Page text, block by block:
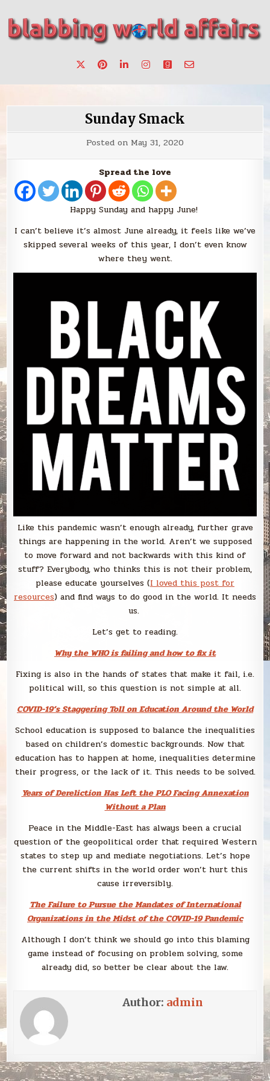
content
blabbing world affairs
make a change.
Sunday Smack
Posted on May 31, 2020
Spread the love
Happy Sunday and happy June!
I can’t believe it’s almost June already, it feels like we’ve
skipped several weeks of this year, I don’t even know
where they went.
Like this pandemic wasn’t enough already, further grave
things are happening in the world. Aren’t we supposed
to move forward and not backwards with this kind of
stuff? Everybody, who thinks this is not their problem,
please educate yourselves (I loved this post for
resources) and find ways to do good in the world. It needs
us.
Let’s get to reading.
Why the WHO is failing and how to fix it
Fixing is also in the hands of states that make it fail, i.e.
political will, so this question is not simple at all.
COVID-19’s Staggering Toll on Education Around the World
School education is supposed to balance the inequalities
based on children’s domestic backgrounds. Now that
education has to happen at home, inequalities determine
their progress, or the lack of it. This needs to be solved.
Years of Dereliction Has Left the PLO Facing Annexation
Without a Plan
Peace in the Middle-East has always been a crucial
question of the geopolitical order that required Western
states to step up and mediate negotiations. Let’s hope
the current shifts in the world order won’t hurt this
cause irreversibly.
The Failure to Pursue the Mandates of International
Organizations in the Midst of the COVID-19 Pandemic
Although I don’t think we should go into this blaming
game instead of focusing on problem solving, some
already did, so better be clear about the law.
Author: admin